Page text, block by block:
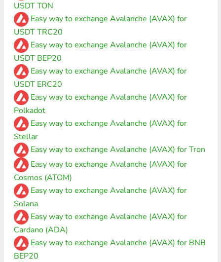
USDT TON
Easy way to exchange Avalanche (AVAX) for
USDT TRC20
Easy way to exchange Avalanche (AVAX) for
USDT BEP20
Easy way to exchange Avalanche (AVAX) for
USDT ERC20
Easy way to exchange Avalanche (AVAX) for
Polkadot
Easy way to exchange Avalanche (AVAX) for
Stellar
Easy way to exchange Avalanche (AVAX) for Tron
Easy way to exchange Avalanche (AVAX) for
Cosmos (ATOM)
Easy way to exchange Avalanche (AVAX) for
Solana
Easy way to exchange Avalanche (AVAX) for
Cardano (ADA)
Easy way to exchange Avalanche (AVAX) for BNB
BEP20